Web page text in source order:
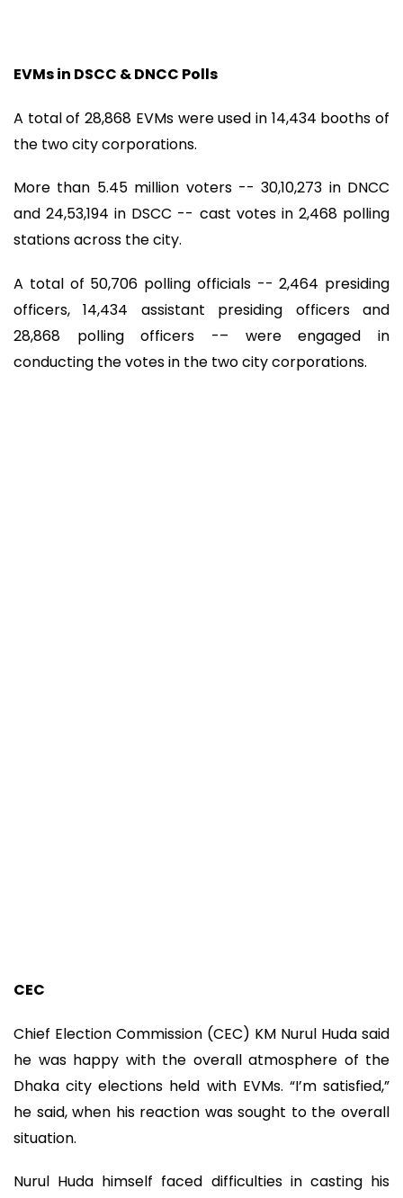
EVMs in DSCC & DNCC Polls
A total of 28,868 EVMs were used in 14,434 booths of
the two city corporations.
More than 5.45 million voters -- 30,10,273 in DNCC
and 24,53,194 in DSCC -- cast votes in 2,468 polling
stations across the city.
A total of 50,706 polling officials -- 2,464 presiding
officers, 14,434 assistant presiding officers and
28,868 polling officers -– were engaged in
conducting the votes in the two city corporations.
CEC
Chief Election Commission (CEC) KM Nurul Huda said
he was happy with the overall atmosphere of the
Dhaka city elections held with EVMs. “I’m satisfied,”
he said, when his reaction was sought to the overall
situation.
Nurul Huda himself faced difficulties in casting his